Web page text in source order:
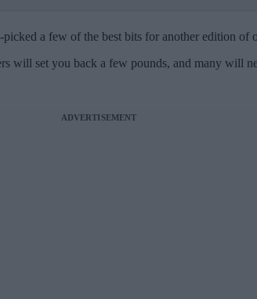
a few of the best bits for another edition of
will set you back a few pounds, and many will
ADVERTISEMENT